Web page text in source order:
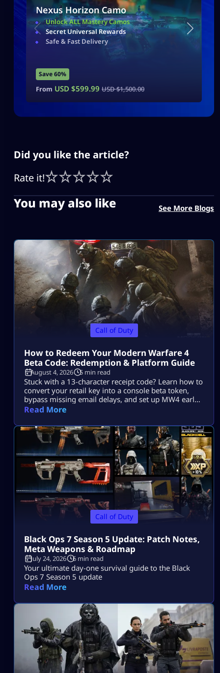
Nexus Horizon Camo
Unlock ALL Mastery Camos
Secret Universal Rewards
Safe & Fast Delivery
Save 60%
From USD $599.99 USD $1,500.00
Did you like the article?
Rate it!
You may also like See More Blogs
Call of Duty
How to Redeem Your Modern Warfare 4
Beta Code: Redemption & Platform Guide
August 4, 2026 5 min read
Stuck with a 13-character receipt code? Learn how to
convert your retail key into a console beta token,
bypass missing email delays, and set up MW4 early
access on PS5, Xbox, and PC.
Read More
Call of Duty
Black Ops 7 Season 5 Update: Patch Notes,
Meta Weapons & Roadmap
July 24, 2026 6 min read
Your ultimate day-one survival guide to the Black
Ops 7 Season 5 update
Read More